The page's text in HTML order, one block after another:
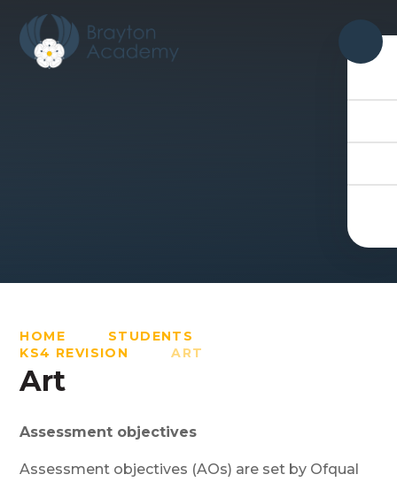
HOME
STUDENTS
KS4 REVISION
ART
Art
Assessment objectives
Assessment objectives (AOs) are set by Ofqual